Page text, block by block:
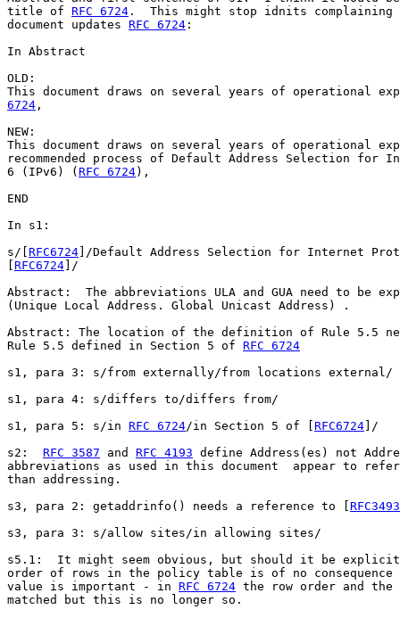
title of RFC 6724 .  This might stop idnits
document updates RFC 6724 :
In Abstract
OLD:
This document draws on several years of operational
6724 ,
NEW:
This document draws on several years of operational
recommended process of Default Address Selection for
6 (IPv6) ( RFC 6724),
END
In s1:
s/[ RFC6724 ]/Default Address Selection for Internet
RFC6724 ]/
Abstract:  The abbreviations ULA and GUA need to be
(Unique Local Address. Global Unicast Address) .
Abstract: The location of the definition of Rule 5.5
Rule 5.5 defined in Section 5 of RFC 6724
s1, para 3: s/from externally/from locations external/
s1, para 4: s/differs to/differs from/
s1, para 5: s/in RFC 6724/in Section 5 of [ RFC6724 ]/
s2: RFC 3587 and RFC 4193 define Address(es) not
abbreviations as used in this document  appear to
than addressing.
s3, para 2: getaddrinfo() needs a reference to [ RFC3493
s3, para 3: s/allow sites/in allowing sites/
s5.1:  It might seem obvious, but should it be
order of rows in the policy table is of no consequence
value is important - in RFC 6724 the row order and the
matched but this is no longer so.